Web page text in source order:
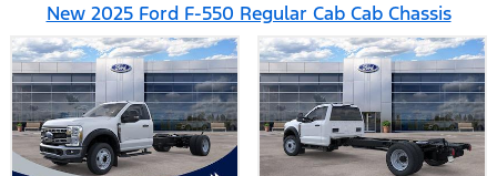
New 2025 Ford F-550 Regular Cab Cab Chassis